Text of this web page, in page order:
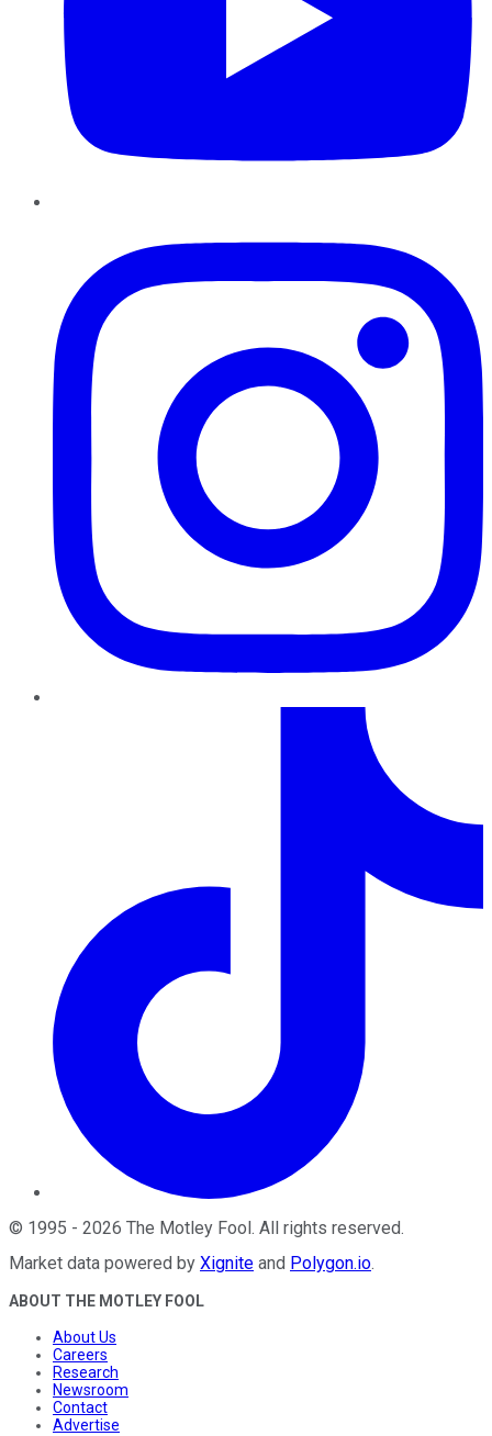
© 1995 - 2026 The Motley Fool. All rights reserved.
Market data powered by Xignite and Polygon.io.
ABOUT THE MOTLEY FOOL
About Us
Careers
Research
Newsroom
Contact
Advertise